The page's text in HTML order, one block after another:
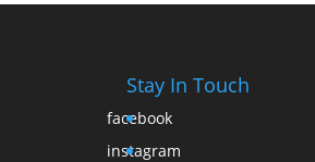
Stay In Touch
facebook
instagram